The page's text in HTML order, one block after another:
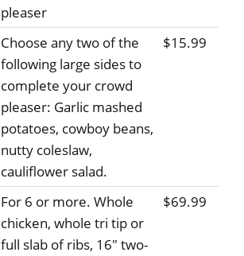
pleaser
Choose any two of the
following large sides to
complete your crowd
pleaser: Garlic mashed
potatoes, cowboy beans,
nutty coleslaw,
cauliflower salad.
$15.99
For 6 or more. Whole
chicken, whole tri tip or
full slab of ribs, 16" two-
$69.99